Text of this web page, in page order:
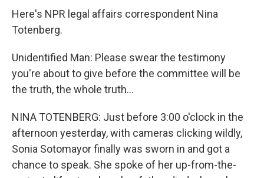
Here's NPR legal affairs correspondent Nina
Totenberg.
Unidentified Man: Please swear the testimony
you're about to give before the committee will be
the truth, the whole truth...
NINA TOTENBERG: Just before 3:00 o'clock in the
afternoon yesterday, with cameras clicking wildly,
Sonia Sotomayor finally was sworn in and got a
chance to speak. She spoke of her up-from-the-